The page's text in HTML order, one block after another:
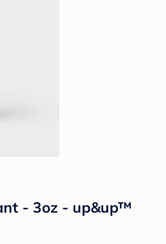
- 3oz - up&up™